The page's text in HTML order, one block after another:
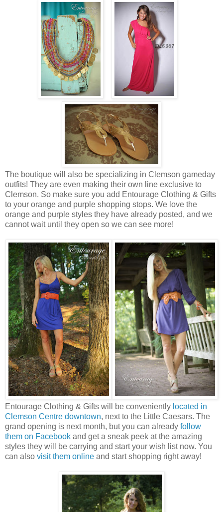
The boutique will also be specializing in Clemson gameday
outfits! They are even making their own line exclusive to
Clemson. So make sure you add Entourage Clothing & Gifts
to your orange and purple shopping stops. We love the
orange and purple styles they have already posted, and we
cannot wait until they open so we can see more!
Entourage Clothing & Gifts will be conveniently located in
Clemson Centre downtown, next to the Little Caesars. The
grand opening is next month, but you can already follow
them on Facebook and get a sneak peek at the amazing
styles they will be carrying and start your wish list now. You
can also visit them online and start shopping right away!